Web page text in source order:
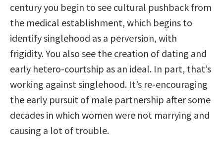
century you begin to see cultural pushback from
the medical establishment, which begins to
identify singlehood as a perversion, with
frigidity. You also see the creation of dating and
early hetero-courtship as an ideal. In part, that’s
working against singlehood. It’s re-encouraging
the early pursuit of male partnership after some
decades in which women were not marrying and
causing a lot of trouble.